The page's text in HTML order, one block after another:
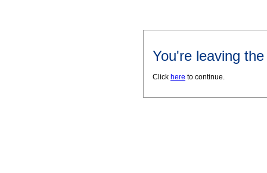
You're leaving
Click here to continue.